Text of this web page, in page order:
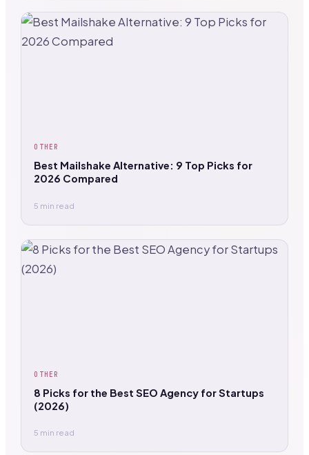
OTHER
Best Mailshake Alternative: 9 Top Picks for
2026 Compared
5 min read
OTHER
8 Picks for the Best SEO Agency for Startups
(2026)
5 min read